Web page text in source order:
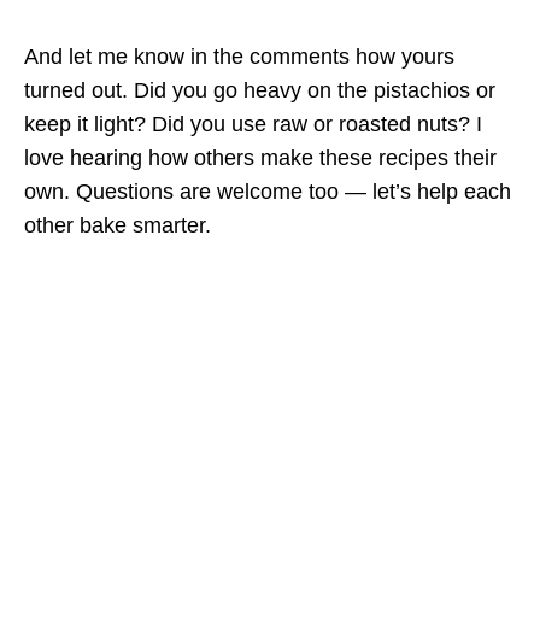
And let me know in the comments how yours
turned out. Did you go heavy on the pistachios or
keep it light? Did you use raw or roasted nuts? I
love hearing how others make these recipes their
own. Questions are welcome too — let’s help each
other bake smarter.